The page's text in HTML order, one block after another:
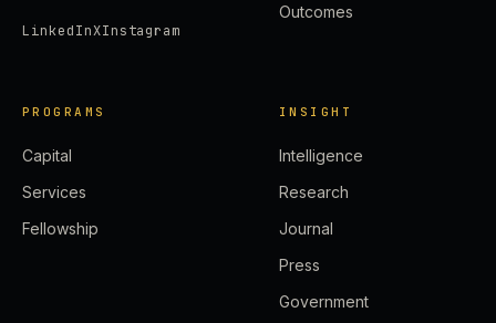
LinkedInXInstagram
Outcomes
PROGRAMS
Capital
Services
Fellowship
INSIGHT
Intelligence
Research
Journal
Press
Government